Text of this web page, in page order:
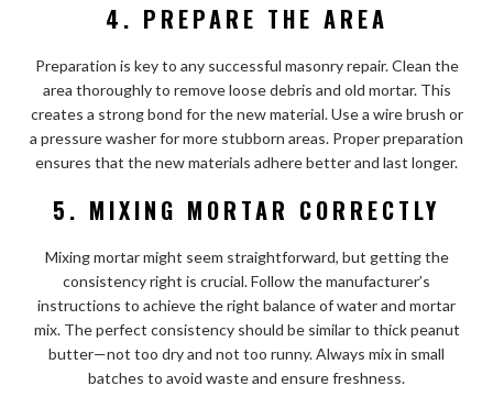
4. PREPARE THE AREA
Preparation is key to any successful masonry repair. Clean the
area thoroughly to remove loose debris and old mortar. This
creates a strong bond for the new material. Use a wire brush or
a pressure washer for more stubborn areas. Proper preparation
ensures that the new materials adhere better and last longer.
5. MIXING MORTAR CORRECTLY
Mixing mortar might seem straightforward, but getting the
consistency right is crucial. Follow the manufacturer’s
instructions to achieve the right balance of water and mortar
mix. The perfect consistency should be similar to thick peanut
butter—not too dry and not too runny. Always mix in small
batches to avoid waste and ensure freshness.